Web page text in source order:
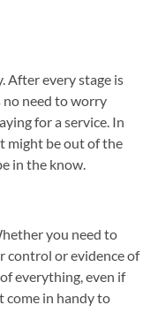
After every stage is
no need to worry
for a service. In
might be out of the
in the know.
you need to
control or evidence of
everything, even if
come in handy to